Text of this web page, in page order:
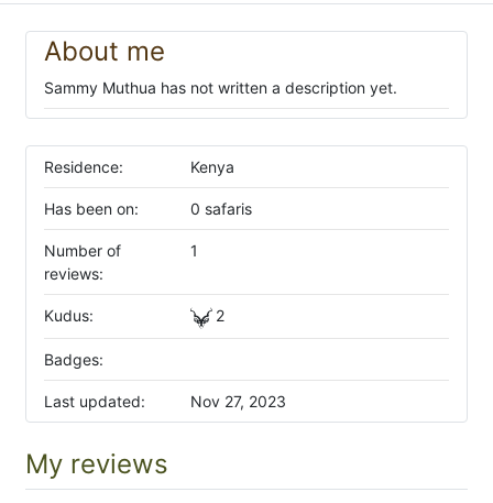
About me
Sammy Muthua has not written a description yet.
Residence: Kenya
Has been on: 0 safaris
Number of
reviews:
1
Kudus: 2
Badges:
Last updated: Nov 27, 2023
My reviews